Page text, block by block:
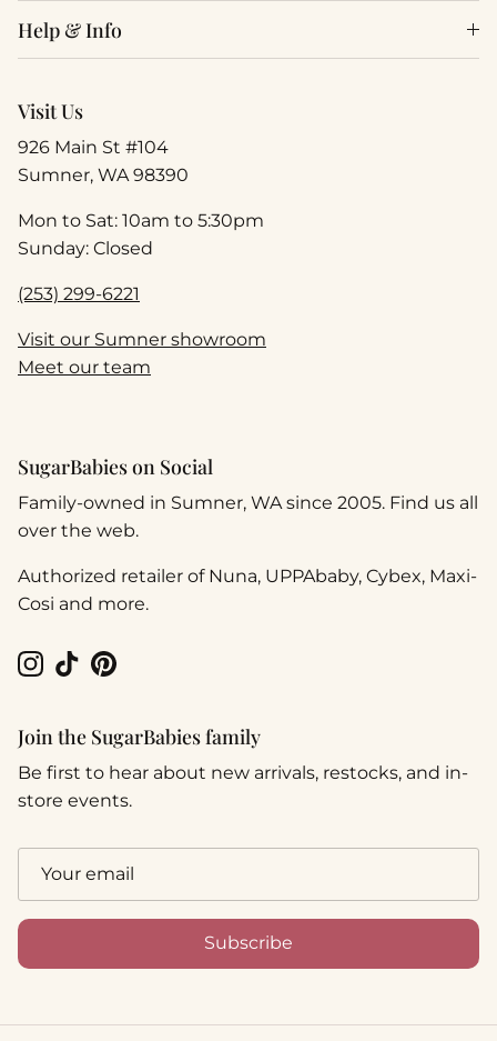
Help & Info
Visit Us
926 Main St #104
Sumner, WA 98390
Mon to Sat: 10am to 5:30pm
Sunday: Closed
(253) 299-6221
Visit our Sumner showroom
Meet our team
SugarBabies on Social
Family-owned in Sumner, WA since 2005. Find us all
over the web.
Authorized retailer of Nuna, UPPAbaby, Cybex, Maxi-
Cosi and more.
Instagram
TikTokPinterest
Join the SugarBabies family
Be first to hear about new arrivals, restocks, and in-
store events.
Subscribe